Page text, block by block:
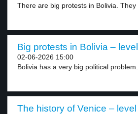
There are big protests in Bolivia. They
Big protests in Bolivia –
02-06-2026 15:00
Bolivia has a very big political problem.
The history of Venice – level